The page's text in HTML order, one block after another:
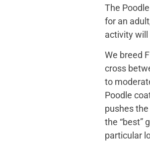
The
for an
activity will
We breed
cross
to
Poodle
pushes
the “best”
particular